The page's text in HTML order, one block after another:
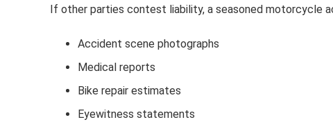
If other parties contest liability, a seasoned motorcycle
Accident scene photographs
Medical reports
Bike repair estimates
Eyewitness statements